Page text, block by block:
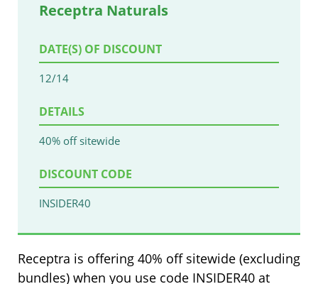
Receptra Naturals
DATE(S) OF DISCOUNT
12/14
DETAILS
40% off sitewide
DISCOUNT CODE
INSIDER40
Receptra is offering 40% off sitewide (excluding
bundles) when you use code INSIDER40 at